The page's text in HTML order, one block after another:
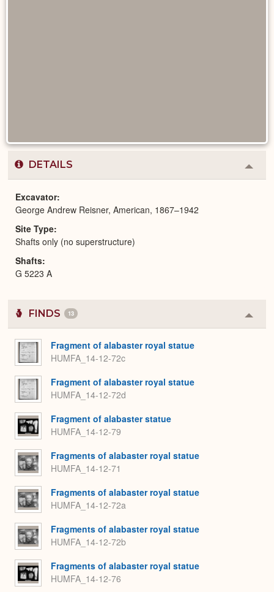
DETAILS
or
Excavator
George Andrew Reisner, American, 1867–1942
Site Type
Shafts only (no superstructure)
Shafts
G 5223 A
FINDS 13
or
Fragment of alabaster royal statue
HUMFA_14-12-72c
Fragment of alabaster royal statue
HUMFA_14-12-72d
Fragment of alabaster statue
HUMFA_14-12-79
Fragments of alabaster royal statue
HUMFA_14-12-71
Fragments of alabaster royal statue
HUMFA_14-12-72a
Fragments of alabaster royal statue
HUMFA_14-12-72b
Fragments of alabaster royal statue
HUMFA_14-12-76